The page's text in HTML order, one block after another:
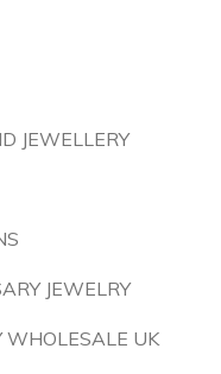
JEWELLERY
JEWELRY
WHOLESALE UK